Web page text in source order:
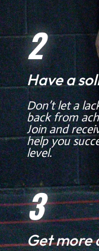
2
Have a
Don’t let a
back from
Join and
help you
level.
3
Get more